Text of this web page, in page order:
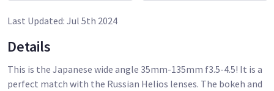
Last Updated: Jul 5th 2024
Details
This is the Japanese wide angle 35mm-135mm f3.5-4.5! It is a
perfect match with the Russian Helios lenses. The bokeh and